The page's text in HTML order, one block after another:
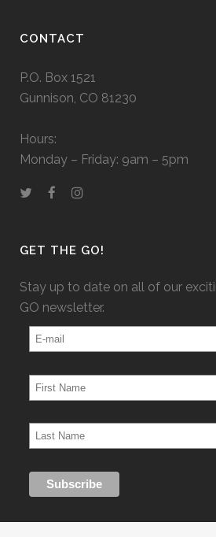
CONTACT
P.O. Box 1521
Gunnison, CO 81230
Hours:
Monday – Friday: 9am – 5pm
GET THE GO!
Stay up to date on all of our
GO newsletter.